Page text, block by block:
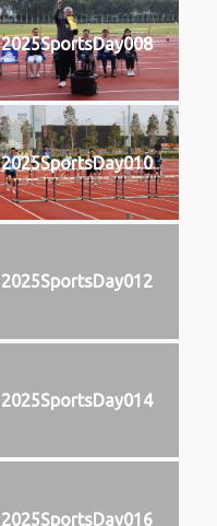
2025SportsDay008
2025SportsDay010
2025SportsDay012
2025SportsDay014
2025SportsDay016